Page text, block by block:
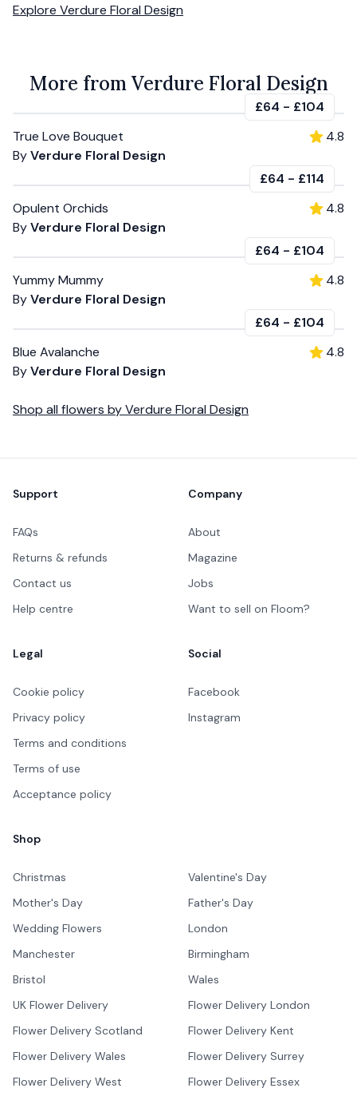
Explore Verdure Floral Design
More from Verdure Floral Design
£64 - £104
True Love Bouquet
ByVerdure Floral Design
4.8
£64 - £114
Opulent Orchids
ByVerdure Floral Design
4.8
£64 - £104
Yummy Mummy
ByVerdure Floral Design
4.8
£64 - £104
Blue Avalanche
ByVerdure Floral Design
4.8
Shop all flowers byVerdure Floral Design
Support
FAQs
Returns & refunds
Contact us
Help centre
Company
About
Magazine
Jobs
Want to sell on Floom?
Legal
Cookie policy
Privacy policy
Terms and conditions
Terms of use
Acceptance policy
Social
Facebook
Instagram
Shop
Christmas
Valentine's Day
Mother's Day
Father's Day
Wedding Flowers
London
Manchester
Birmingham
Bristol
Wales
UK Flower Delivery
Flower Delivery London
Flower Delivery Scotland
Flower Delivery Kent
Flower Delivery Wales
Flower Delivery Surrey
Flower Delivery West
Flower Delivery Essex